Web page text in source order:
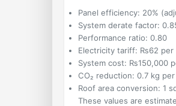
Panel efficiency: 20%
System derate factor:
Performance ratio: 0.80
Electricity tariff: ₨62 per
System cost: ₨150,000
CO₂ reduction: 0.7kg per
Roof area conversion: 1
These values are